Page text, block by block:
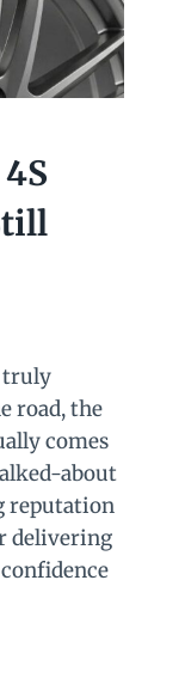
truly
road, the
comes
about
reputation
delivering